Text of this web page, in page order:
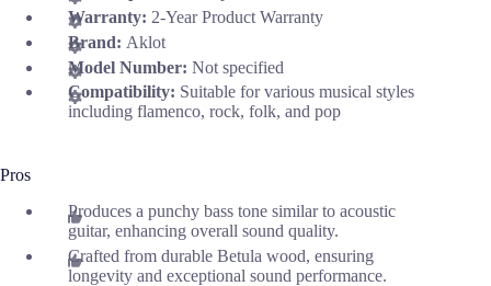
Warranty: 2-Year Product Warranty
Brand: Aklot
Model Number: Not specified
Compatibility: Suitable for various musical styles
including flamenco, rock, folk, and pop
Pros
Produces a punchy bass tone similar to acoustic
guitar, enhancing overall sound quality.
Crafted from durable Betula wood, ensuring
longevity and exceptional sound performance.